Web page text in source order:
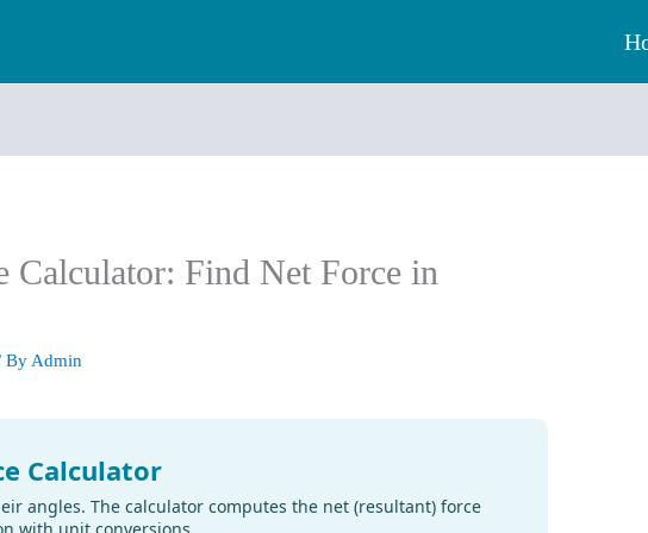
Calculator: Find Net Force in
By Admin